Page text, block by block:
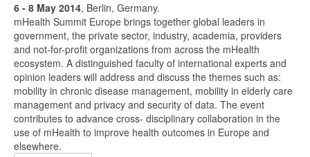
6 - 8 May 2014, Berlin, Germany.
mHealth Summit Europe brings together global leaders in
government, the private sector, industry, academia, providers
and not-for-profit organizations from across the mHealth
ecosystem. A distinguished faculty of international experts and
opinion leaders will address and discuss the themes such as:
mobility in chronic disease management, mobility in elderly care
management and privacy and security of data. The event
contributes to advance cross- disciplinary collaboration in the
use of mHealth to improve health outcomes in Europe and
elsewhere.